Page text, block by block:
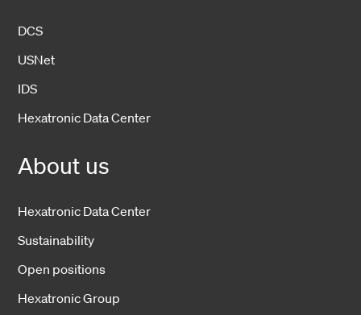
DCS
USNet
IDS
Hexatronic Data Center
About us
Hexatronic Data Center
Sustainability
Open positions
Hexatronic Group